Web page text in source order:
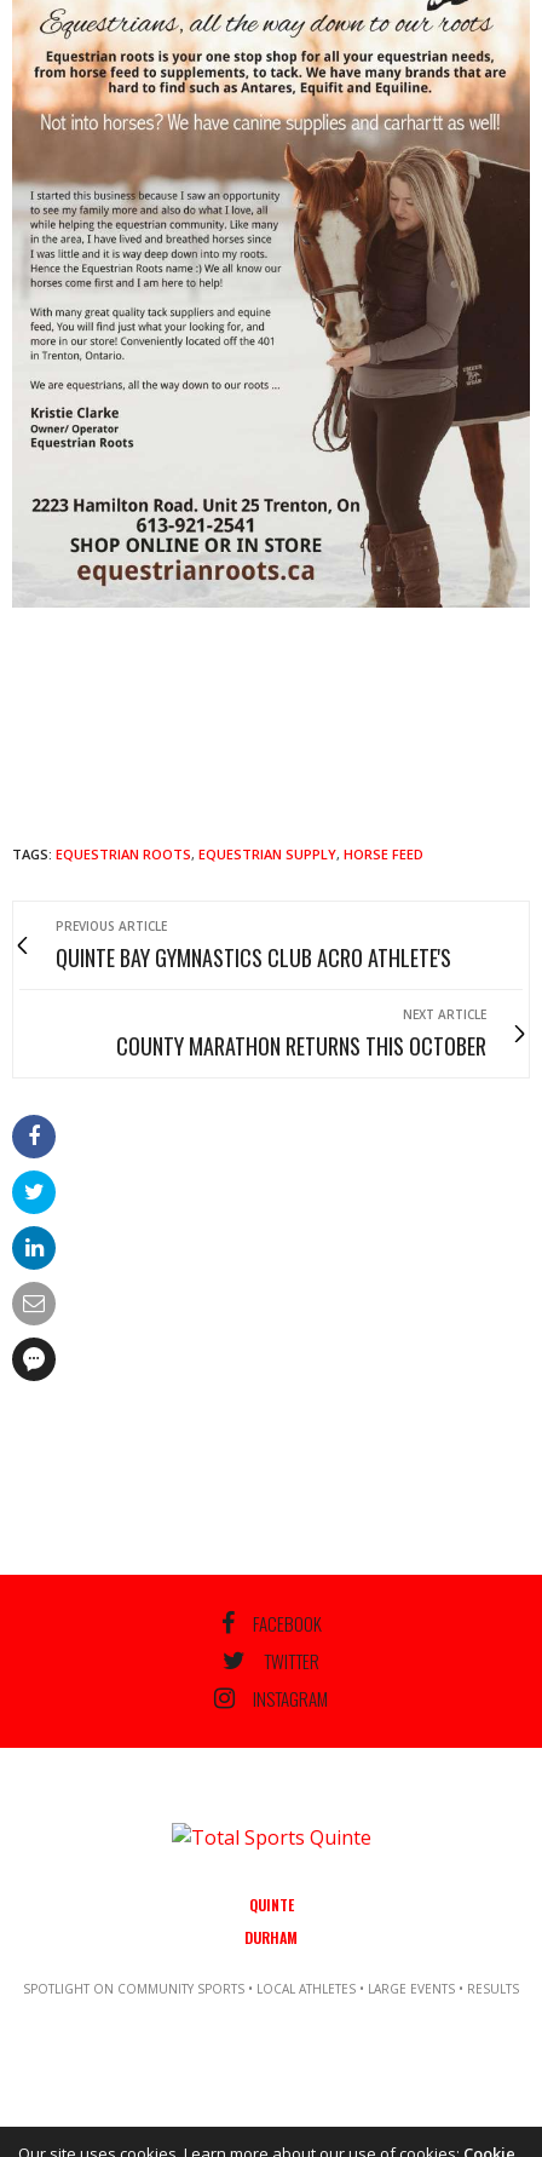
TAGS: EQUESTRIAN ROOTS, EQUESTRIAN SUPPLY, HORSE FEED
PREVIOUS ARTICLE
QUINTE BAY GYMNASTICS CLUB ACRO ATHLETE'S
NEXT ARTICLE
COUNTY MARATHON RETURNS THIS OCTOBER
FACEBOOK
TWITTER
INSTAGRAM
QUINTE
DURHAM
SPOTLIGHT ON COMMUNITY SPORTS • LOCAL ATHLETES • LARGE EVENTS • RESULTS